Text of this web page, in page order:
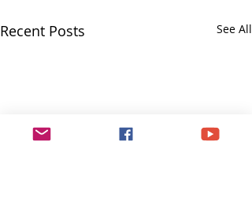
Recent Posts See All